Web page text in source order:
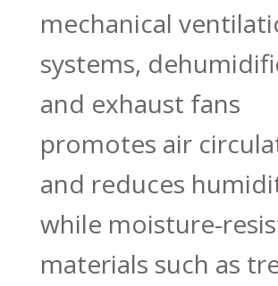
mechanical
systems,
and exhaust fans
promotes air
and reduces
while moisture-
materials such as